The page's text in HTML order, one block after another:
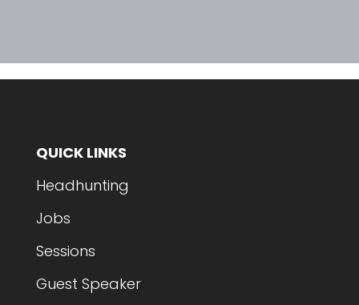
QUICK LINKS
Headhunting
Jobs
Sessions
Guest Speaker